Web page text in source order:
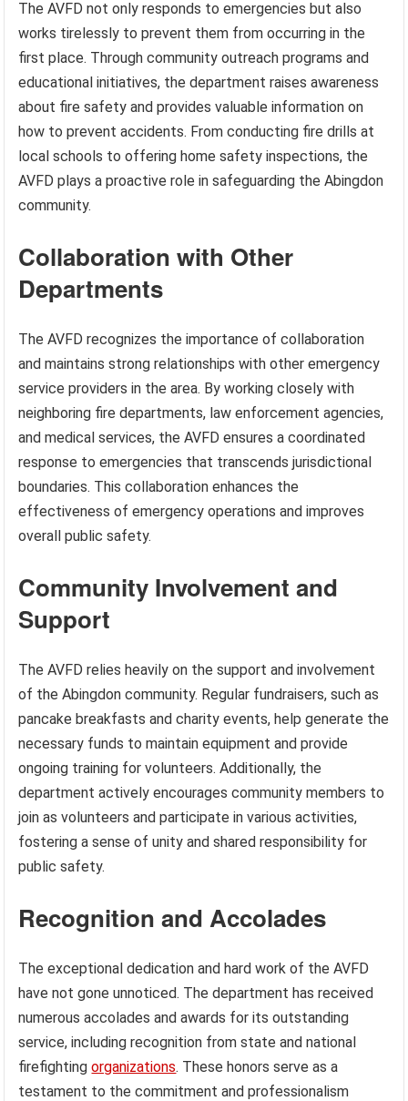
The AVFD not only responds to emergencies but also
works tirelessly to prevent them from occurring in the
first place. Through community outreach programs and
educational initiatives, the department raises awareness
about fire safety and provides valuable information on
how to prevent accidents. From conducting fire drills at
local schools to offering home safety inspections, the
AVFD plays a proactive role in safeguarding the Abingdon
community.
Collaboration with Other
Departments
The AVFD recognizes the importance of collaboration
and maintains strong relationships with other emergency
service providers in the area. By working closely with
neighboring fire departments, law enforcement agencies,
and medical services, the AVFD ensures a coordinated
response to emergencies that transcends jurisdictional
boundaries. This collaboration enhances the
effectiveness of emergency operations and improves
overall public safety.
Community Involvement and
Support
The AVFD relies heavily on the support and involvement
of the Abingdon community. Regular fundraisers, such as
pancake breakfasts and charity events, help generate the
necessary funds to maintain equipment and provide
ongoing training for volunteers. Additionally, the
department actively encourages community members to
join as volunteers and participate in various activities,
fostering a sense of unity and shared responsibility for
public safety.
Recognition and Accolades
The exceptional dedication and hard work of the AVFD
have not gone unnoticed. The department has received
numerous accolades and awards for its outstanding
service, including recognition from state and national
firefightingorganizations. These honors serve as a
testament to the commitment and professionalism